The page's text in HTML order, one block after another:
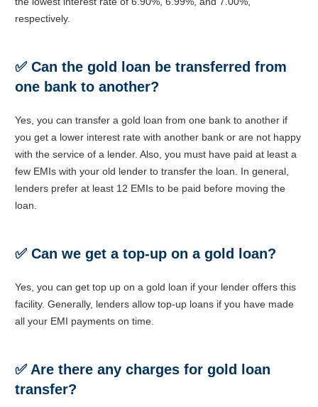
respectively.
✅ Can the gold loan be transferred from
one bank to another?
Yes, you can transfer a gold loan from one bank to another if
you get a lower interest rate with another bank or are not happy
with the service of a lender. Also, you must have paid at least a
few EMIs with your old lender to transfer the loan. In general,
lenders prefer at least 12 EMIs to be paid before moving the
loan.
✅ Can we get a top-up on a gold loan?
Yes, you can get top up on a gold loan if your lender offers this
facility. Generally, lenders allow top-up loans if you have made
all your EMI payments on time.
✅ Are there any charges for gold loan
transfer?